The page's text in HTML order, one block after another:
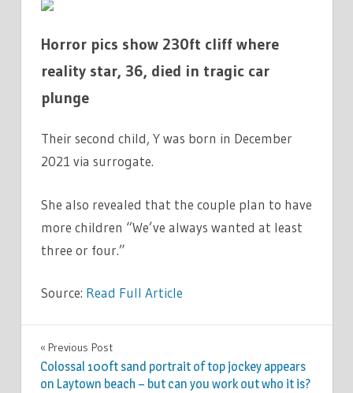
Horror pics show 230ft cliff where
reality star, 36, died in tragic car
plunge
Their second child, Y was born in December
2021 via surrogate.
She also revealed that the couple plan to have
more children “We’ve always wanted at least
three or four.”
Source: Read Full Article
TV &
MOVIES
Post
navigation
Previous Post
Colossal 100ft sand portrait of top jockey appears
on Laytown beach – but can you work out who it is?